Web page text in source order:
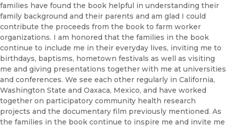
families have found the book helpful in understanding their
family background and their parents and am glad I could
contribute the proceeds from the book to farm worker
organizations. I am honored that the families in the book
continue to include me in their everyday lives, inviting me to
birthdays, baptisms, hometown festivals as well as visiting
me and giving presentations together with me at universities
and conferences. We see each other regularly in California,
Washington State and Oaxaca, Mexico, and have worked
together on participatory community health research
projects and the documentary film previously mentioned. As
the families in the book continue to inspire me and invite me